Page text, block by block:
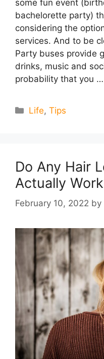
some fun event
bachelorette party)
considering the
services. And to be
Party buses provide
drinks, music and
probability that you …
Categories
Life,Tips
Do Any Hair
Actually
February 10, 2022 by